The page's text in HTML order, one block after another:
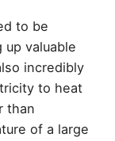
to be
valuable
incredibly
to heat
than
of a large